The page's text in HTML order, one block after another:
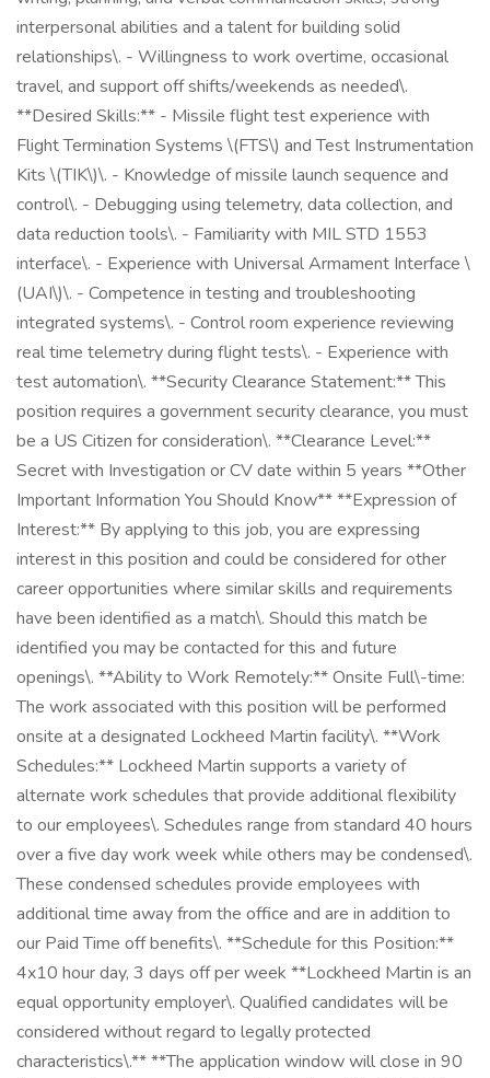
interpersonal abilities and a talent for building solid
relationships\. - Willingness to work overtime, occasional
travel, and support off shifts/weekends as needed\.
**Desired Skills:** - Missile flight test experience with
Flight Termination Systems \(FTS\) and Test Instrumentation
Kits \(TIK\)\. - Knowledge of missile launch sequence and
control\. - Debugging using telemetry, data collection, and
data reduction tools\. - Familiarity with MIL STD 1553
interface\. - Experience with Universal Armament Interface \
(UAI\)\. - Competence in testing and troubleshooting
integrated systems\. - Control room experience reviewing
real time telemetry during flight tests\. - Experience with
test automation\. **Security Clearance Statement:** This
position requires a government security clearance, you must
be a US Citizen for consideration\. **Clearance Level:**
Secret with Investigation or CV date within 5 years **Other
Important Information You Should Know** **Expression of
Interest:** By applying to this job, you are expressing
interest in this position and could be considered for other
career opportunities where similar skills and requirements
have been identified as a match\. Should this match be
identified you may be contacted for this and future
openings\. **Ability to Work Remotely:** Onsite Full\-time:
The work associated with this position will be performed
onsite at a designated Lockheed Martin facility\. **Work
Schedules:** Lockheed Martin supports a variety of
alternate work schedules that provide additional flexibility
to our employees\. Schedules range from standard 40 hours
over a five day work week while others may be condensed\.
These condensed schedules provide employees with
additional time away from the office and are in addition to
our Paid Time off benefits\. **Schedule for this Position:**
4x10 hour day, 3 days off per week **Lockheed Martin is an
equal opportunity employer\. Qualified candidates will be
considered without regard to legally protected
characteristics\.** **The application window will close in 90